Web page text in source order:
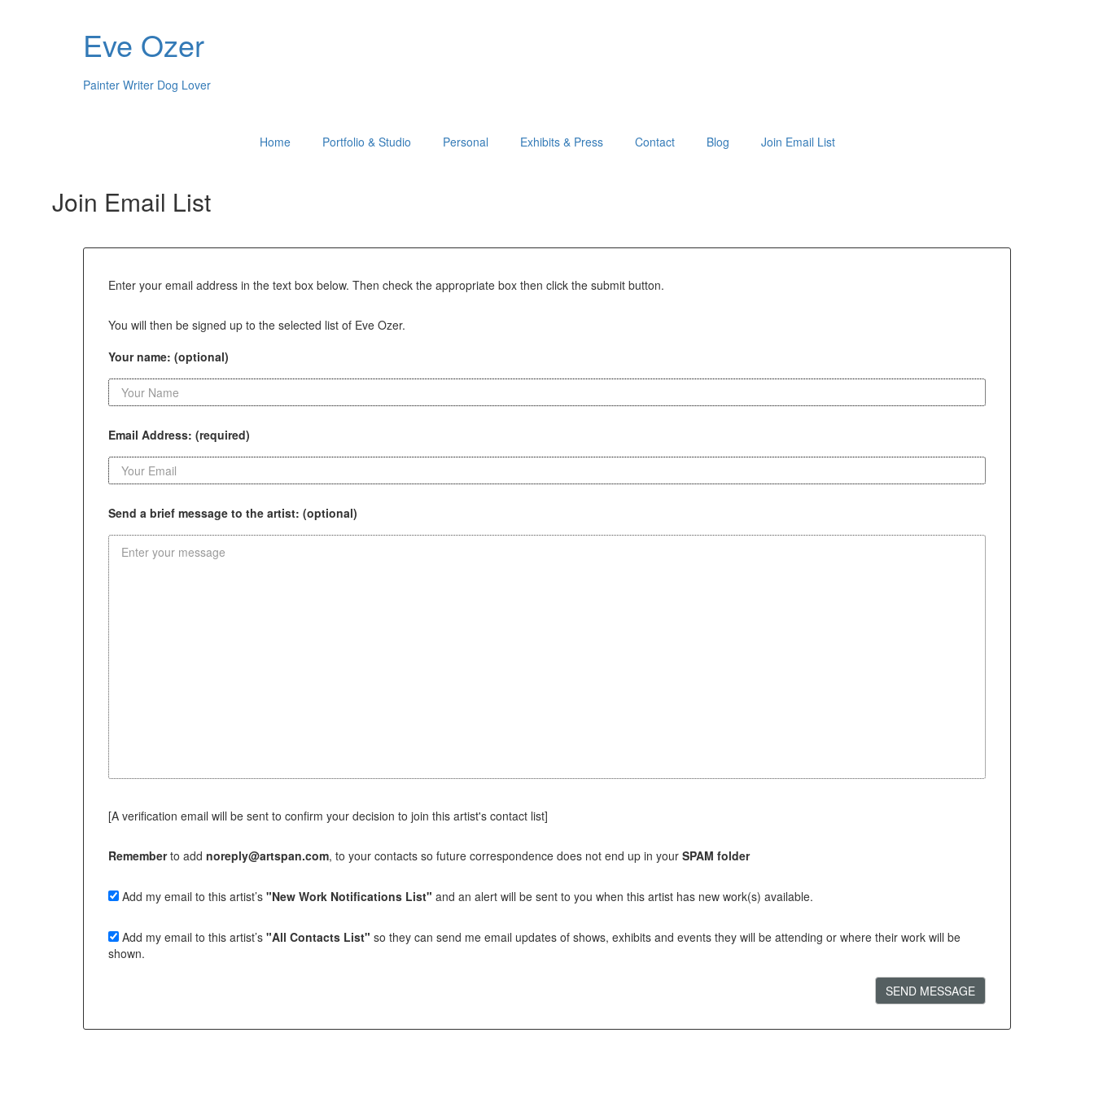
Eve Ozer
Painter Writer Dog Lover
Home Portfolio & Studio Personal Exhibits & Press Contact Blog Join Email List
Join Email List
Enter your email address in the text box below. Then check the appropriate box then click the submit button.
You will then be signed up to the selected list of Eve Ozer.
Your name: (optional)
Email Address: (required)
Send a brief message to the artist: (optional)
[A verification email will be sent to confirm your decision to join this artist's contact list]
Rememberto add noreply@artspan.com, to your contacts so future correspondence does not end up in your SPAM folder
Add my email to this artist’s "New Work Notifications List" and an alert will be sent to you when this artist has new work(s) available.
Add my email to this artist’s "All Contacts List" so they can send me email updates of shows, exhibits and events they will be attending or where their work will be
shown.
SEND MESSAGE